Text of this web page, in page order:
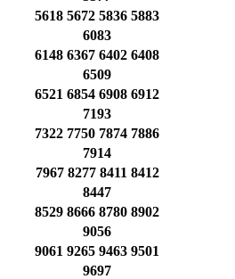
5618 5672 5836 5883
6083
6148 6367 6402 6408
6509
6521 6854 6908 6912
7193
7322 7750 7874 7886
7914
7967 8277 8411 8412
8447
8529 8666 8780 8902
9056
9061 9265 9463 9501
9697